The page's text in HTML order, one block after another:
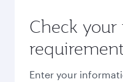
Check your
Enter your